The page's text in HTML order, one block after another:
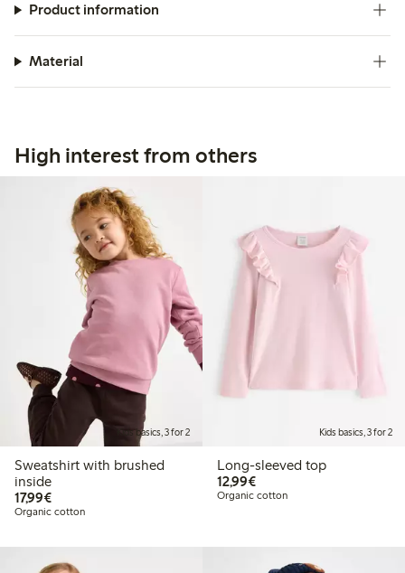
Product information
Material
High interest from others
Kids basics, 3 for 2
Sweatshirt with brushed
inside
17,99€€17.99
Organic cotton
Kids basics, 3 for 2
Long-sleeved top
12,99€€12.99
Organic cotton